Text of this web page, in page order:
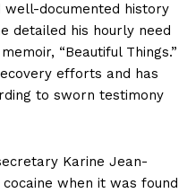
well-documented history
detailed his hourly need
“Beautiful Things.”
efforts and has
to sworn testimony
Karine Jean-
when it was found